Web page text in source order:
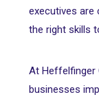
executives are
the right skills
At Heffelfinger
businesses